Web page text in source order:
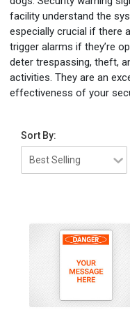
facility understand the
especially crucial if there
trigger alarms if they’re
deter trespassing, theft,
activities. They are an
effectiveness of your
Sort By: